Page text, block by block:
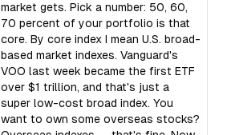
market gets. Pick a number: 50, 60,
70 percent of your portfolio is that
core. By core index I mean U.S. broad-
based market indexes. Vanguard's
VOO last week became the first ETF
over $1 trillion, and that's just a
super low-cost broad index. You
want to own some overseas stocks?